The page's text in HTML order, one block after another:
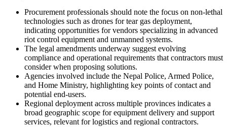
Procurement professionals should note the focus on non-lethal
technologies such as drones for tear gas deployment,
indicating opportunities for vendors specializing in advanced
riot control equipment and unmanned systems.
The legal amendments underway suggest evolving
compliance and operational requirements that contractors must
consider when proposing solutions.
Agencies involved include the Nepal Police, Armed Police,
and Home Ministry, highlighting key points of contact and
potential end-users.
Regional deployment across multiple provinces indicates a
broad geographic scope for equipment delivery and support
services, relevant for logistics and regional contractors.